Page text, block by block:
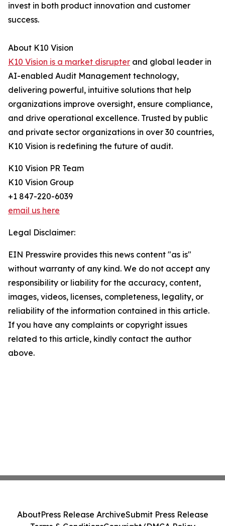
invest in both product innovation and customer
success.
About K10 Vision
K10 Vision is a market disrupter and global leader in
AI-enabled Audit Management technology,
delivering powerful, intuitive solutions that help
organizations improve oversight, ensure compliance,
and drive operational excellence. Trusted by public
and private sector organizations in over 30 countries,
K10 Vision is redefining the future of audit.
K10 Vision PR Team
K10 Vision Group
+1 847-220-6039
email us here
Legal Disclaimer:
EIN Presswire provides this news content "as is"
without warranty of any kind. We do not accept any
responsibility or liability for the accuracy, content,
images, videos, licenses, completeness, legality, or
reliability of the information contained in this article.
If you have any complaints or copyright issues
related to this article, kindly contact the author
above.
AboutPress Release ArchiveSubmit Press Release